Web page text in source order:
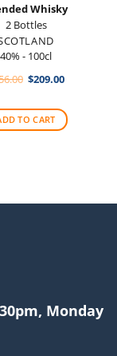
Whisky
2 Bottles
40% - 100cl
Original
$256.00.
$209.00Current
$209.00.
TO CART
Monday